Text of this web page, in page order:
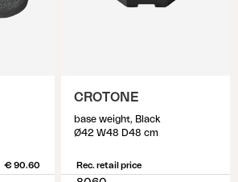
€ 90.60
CROTONE
base weight, Black
Ø42 W48 D48 cm
Rec. retail price